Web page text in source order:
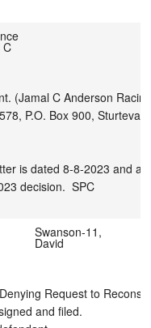
C
(Jamal C Anderson
P.O. Box 900,
is dated 8-8-2023 and
decision.  SPC
Swanson-11,
David
Request to
and filed.